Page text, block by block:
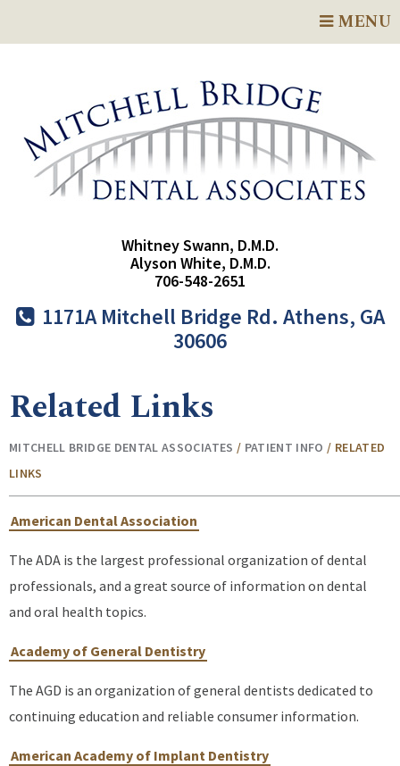
MENU
Whitney Swann, D.M.D.
Alyson White, D.M.D.
706-548-2651
1171A Mitchell Bridge Rd. Athens, GA
30606
Related Links
MITCHELL BRIDGE DENTAL ASSOCIATES / PATIENT INFO / RELATED
LINKS
American Dental Association
The ADA is the largest professional organization of dental
professionals, and a great source of information on dental
and oral health topics.
Academy of General Dentistry
The AGD is an organization of general dentists dedicated to
continuing education and reliable consumer information.
American Academy of Implant Dentistry